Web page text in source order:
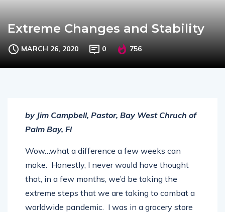
Extreme Changes and Stability
by Jim Campbell, Pastor, Bay West Chruch of
Wow…what a difference a few weeks can
make. Honestly, I never would have thought
that, in a few months, we’d be taking the
extreme steps that we are taking to combat a